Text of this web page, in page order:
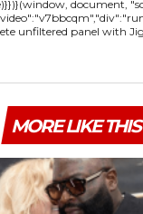
document,
unfiltered panel with
MORE LIKE THIS